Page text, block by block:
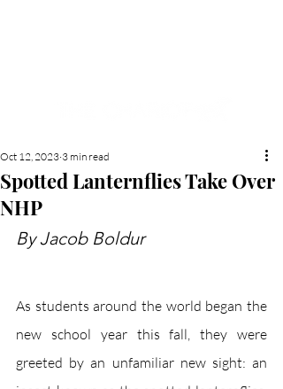
Spotted Lanternflies Take Over
NHP
Oct 12, 2023 3 min read
By Jacob Boldur
As students around the world began the
new school year this fall, they were
greeted by an unfamiliar new sight: an